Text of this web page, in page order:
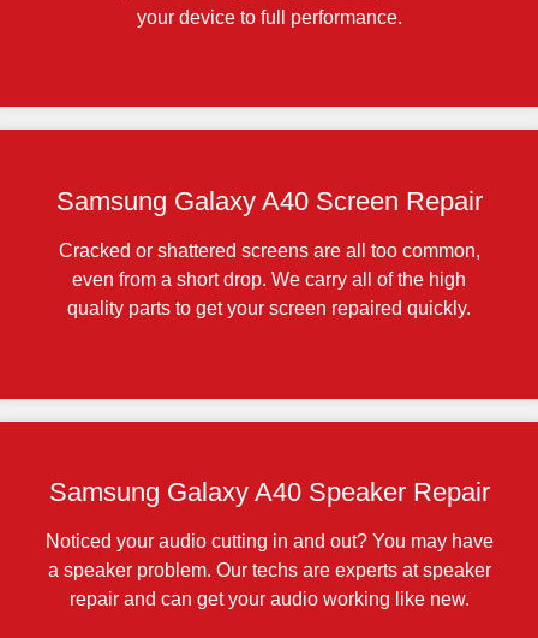
your device to full performance.
Samsung Galaxy A40 Screen Repair
Cracked or shattered screens are all too common,
even from a short drop. We carry all of the high
quality parts to get your screen repaired quickly.
Samsung Galaxy A40 Speaker Repair
Noticed your audio cutting in and out? You may have
a speaker problem. Our techs are experts at speaker
repair and can get your audio working like new.